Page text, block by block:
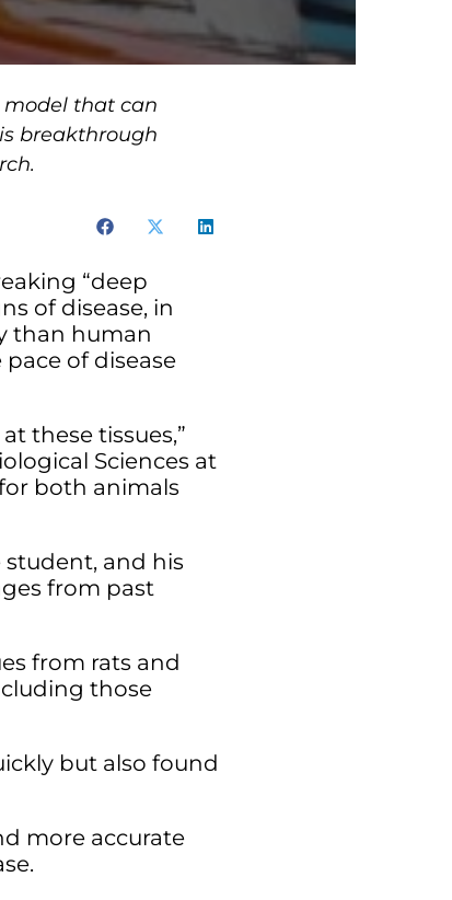
model that can
breakthrough
“deep
of disease, in
than human
of disease
these tissues,”
Sciences at
both animals
student, and his
from past
from rats and
those
but also found
more accurate